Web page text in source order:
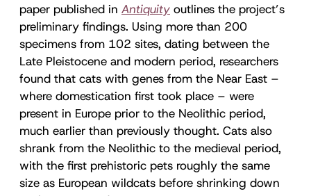
paper published in Antiquity outlines the project’s
preliminary findings. Using more than 200
specimens from 102 sites, dating between the
Late Pleistocene and modern period, researchers
found that cats with genes from the Near East –
where domestication first took place – were
present in Europe prior to the Neolithic period,
much earlier than previously thought. Cats also
shrank from the Neolithic to the medieval period,
with the first prehistoric pets roughly the same
size as European wildcats before shrinking down